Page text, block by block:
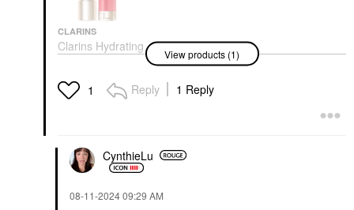
CLARINS
Clarins Hydrating
Peptide & Plumping Lip
Lip Balms & Treatments
$32.00
View products (1)
1 Reply 1 Reply
CynthieLu
‎08-11-202409:29 AM